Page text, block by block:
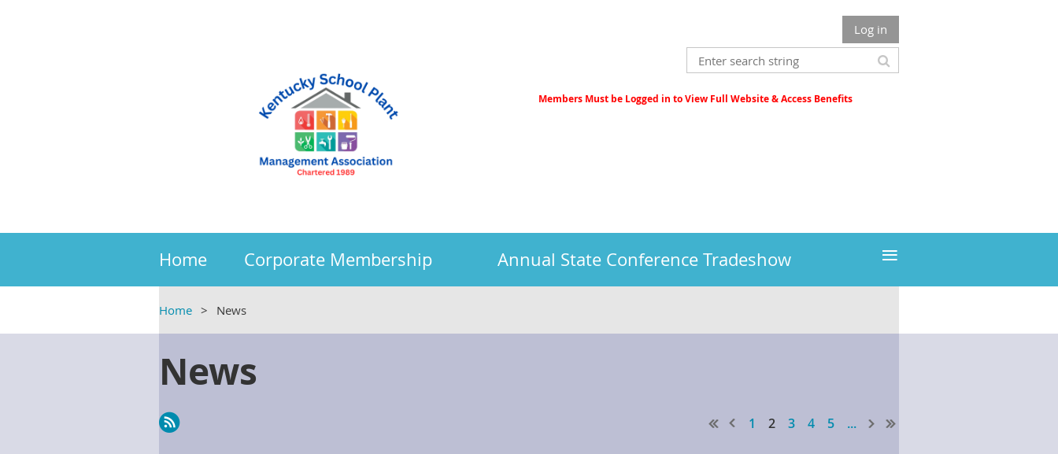
Log in
Members Must be Logged in to View Full Website & Access Benefits
Home Corporate Membership Annual State Conference Tradeshow ≡
Home News
News
1 2 3 4 5 ...